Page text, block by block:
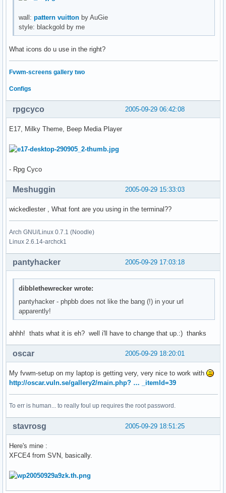
wall:pattern vuitton by AuGie
style: blackgold by me
What icons do u use in the right?
Fvwm-screens gallery two
Configs
2005-09-29 06:42:08
rpgcyco
E17, Milky Theme, Beep Media Player
- Rpg Cyco
2005-09-29 15:33:03
Meshuggin
wickedlester , What font are you using in the terminal??
Arch GNU/Linux 0.7.1 (Noodle)
Linux 2.6.14-archck1
2005-09-29 17:03:18
pantyhacker
dibblethewrecker wrote:
pantyhacker - phpbb does not like the bang (!) in your url
apparently!
ahhh! thats what it is eh? well i'll have to change that up.:) thanks
2005-09-29 18:20:01
oscar
My fvwm-setup on my laptop is getting very, very nice to work with
http://oscar.vuln.se/gallery2/main.php? … _itemId=39
To err is human... to really foul up requires the root password.
2005-09-29 18:51:25
stavrosg
Here's mine :
XFCE4 from SVN, basically.